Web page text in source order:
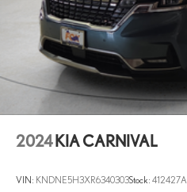
2024 KIA CARNIVAL
VIN: KNDNE5H3XR6340303Stock: 412427A